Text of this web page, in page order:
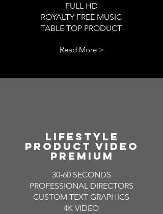
FULL HD
ROYALTY FREE MUSIC
TABLE TOP PRODUCT
Read More >
LIFESTYLE
PRODUCT VIDEO
PREMIUM
30-60 SECONDS
PROFESSIONAL DIRECTORS
CUSTOM TEXT GRAPHICS
4K VIDEO